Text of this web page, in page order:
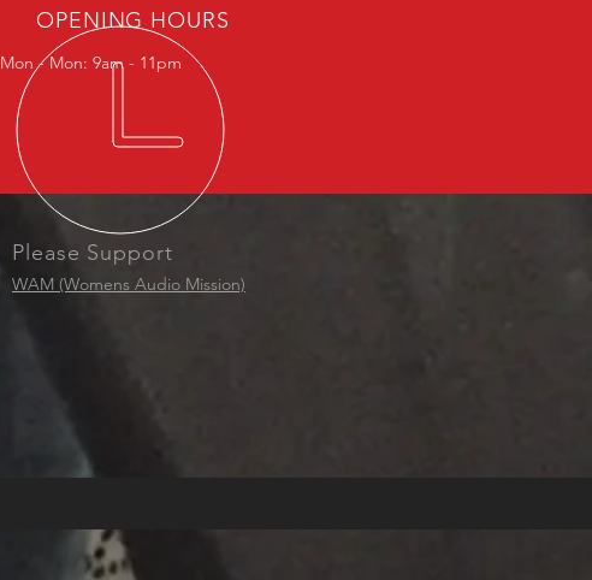
OPENING HOURS
Mon - Mon: 9am - 11pm
Please Support
WAM (Womens Audio Mission)